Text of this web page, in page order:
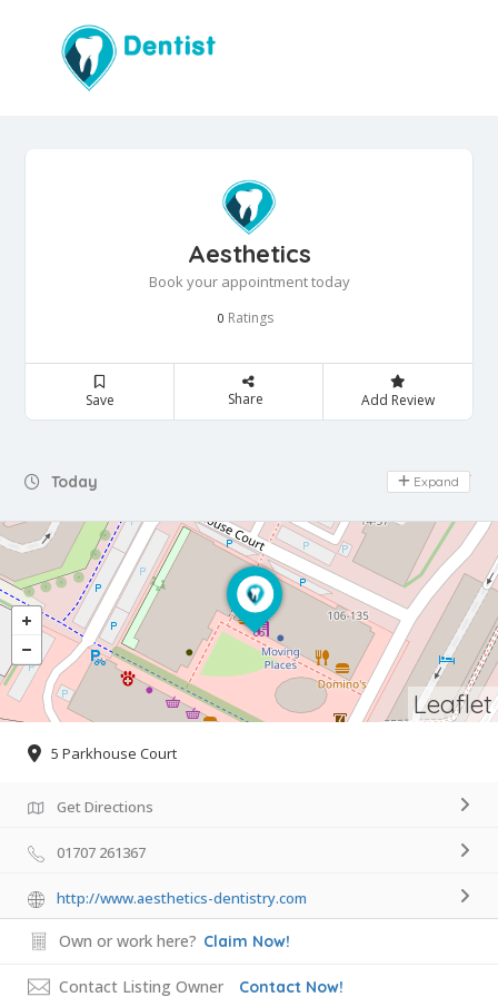
Aesthetics
Book your appointment today
0 Ratings
Save Share Add Review
Today Day Off
Expand
Leaflet
5 Parkhouse Court
Get Directions
01707 261367
http://www.aesthetics-dentistry.com
Own or work here? Claim Now!
Contact Listing Owner Contact Now!